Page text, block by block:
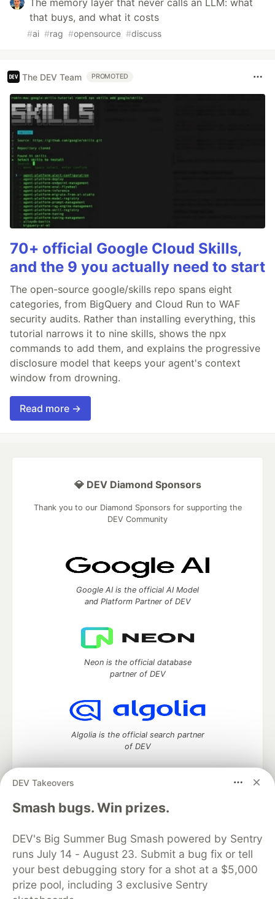
The memory layer that never calls an LLM: what
that buys, and what it costs
#ai #rag #opensource #discuss
The DEV Team PROMOTED
70+ official Google Cloud Skills,
and the 9 you actually need to start
The open-source google/skills repo spans eight
categories, from BigQuery and Cloud Run to WAF
security audits. Rather than installing everything, this
tutorial narrows it to nine skills, shows the npx
commands to add them, and explains the progressive
disclosure model that keeps your agent's context
window from drowning.
Read more →
DEV Takeovers
Smash bugs. Win prizes.
DEV's Big Summer Bug Smash powered by Sentry
runs July 14 - August 23. Submit a bug fix or tell
your best debugging story for a shot at a $5,000
prize pool, including 3 exclusive Sentry
💎 DEV Diamond Sponsors
Thank you to our Diamond Sponsors for supporting the
DEV Community
Google AI is the official AI Model
and Platform Partner of DEV
Neon is the official database
partner of DEV
Algolia is the official search partner
of DEV
DEV Community— A space to discuss and keep up software
development and manage your software career
DEV Education Tracks
DEV Help
Advertise on DEV
Organization Accounts
DEV Showcase About
Contact
Free Postgres Database
DEV Shop
MLH
Code of Conduct
Privacy Policy
Terms of Use
Built on
Forem open source software that powers